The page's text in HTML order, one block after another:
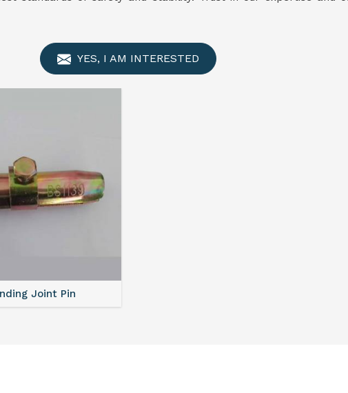
YES, I AM INTERESTED
Joint Pin